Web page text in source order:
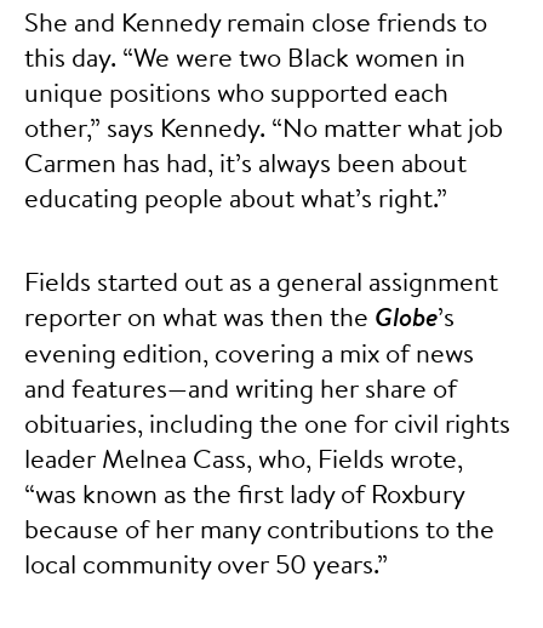
She and Kennedy remain close friends to
this day. “We were two Black women in
unique positions who supported each
other,” says Kennedy. “No matter what job
Carmen has had, it’s always been about
educating people about what’s right.”
Fields started out as a general assignment
reporter on what was then the Globe’s
evening edition, covering a mix of news
and features—and writing her share of
obituaries, including the one for civil rights
leader Melnea Cass, who, Fields wrote,
“was known as the first lady of Roxbury
because of her many contributions to the
local community over 50 years.”